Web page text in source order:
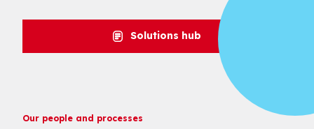
Solutions hub
Our people and processes